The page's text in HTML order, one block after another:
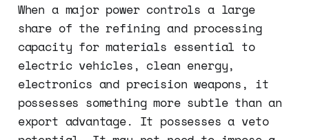
When a major power controls a large
share of the refining and processing
capacity for materials essential to
electric vehicles, clean energy,
electronics and precision weapons, it
possesses something more subtle than an
export advantage. It possesses a veto